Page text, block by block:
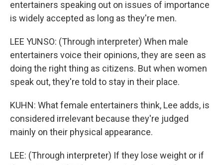
entertainers speaking out on issues of importance
is widely accepted as long as they're men.
LEE YUNSO: (Through interpreter) When male
entertainers voice their opinions, they are seen as
doing the right thing as citizens. But when women
speak out, they're told to stay in their place.
KUHN: What female entertainers think, Lee adds, is
considered irrelevant because they're judged
mainly on their physical appearance.
LEE: (Through interpreter) If they lose weight or if